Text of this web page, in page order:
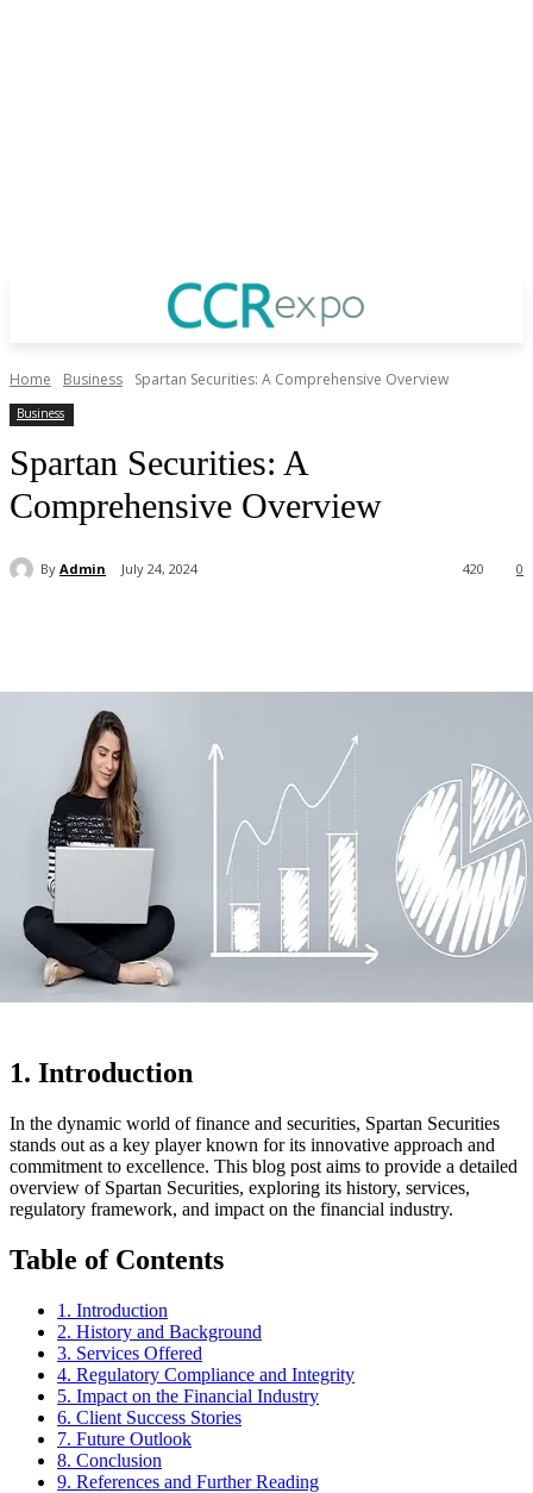
Home Business Spartan Securities: A Comprehensive Overview
Business
Spartan Securities: A
Comprehensive Overview
By Admin July 24, 2024 0
420
1. Introduction
In the dynamic world of finance and securities, Spartan Securities
stands out as a key player known for its innovative approach and
commitment to excellence. This blog post aims to provide a detailed
overview of Spartan Securities, exploring its history, services,
regulatory framework, and impact on the financial industry.
Table of Contents
1. Introduction
2. History and Background
3. Services Offered
4. Regulatory Compliance and Integrity
5. Impact on the Financial Industry
6. Client Success Stories
7. Future Outlook
8. Conclusion
9. References and Further Reading